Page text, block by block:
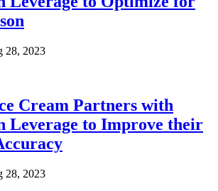
28, 2023
Cream Partners with
Leverage to Improve their
28, 2023